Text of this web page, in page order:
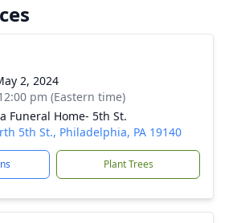
2, 2024
pm (Eastern time)
Funeral Home- 5th St.
5th St., Philadelphia, PA 19140
Plant Trees